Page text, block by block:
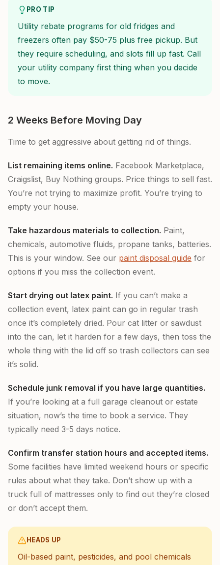
PRO TIP
Utility rebate programs for old fridges and
freezers often pay $50-75 plus free pickup. But
they require scheduling, and slots fill up fast. Call
your utility company first thing when you decide
to move.
2 Weeks Before Moving Day
Time to get aggressive about getting rid of things.
List remaining items online. Facebook Marketplace,
Craigslist, Buy Nothing groups. Price things to sell fast.
You’re not trying to maximize profit. You’re trying to
empty your house.
Take hazardous materials to collection. Paint,
chemicals, automotive fluids, propane tanks, batteries.
This is your window. See our paint disposal guide for
options if you miss the collection event.
Start drying out latex paint. If you can’t make a
collection event, latex paint can go in regular trash
once it’s completely dried. Pour cat litter or sawdust
into the can, let it harden for a few days, then toss the
whole thing with the lid off so trash collectors can see
it’s solid.
Schedule junk removal if you have large quantities.
If you’re looking at a full garage cleanout or estate
situation, now’s the time to book a service. They
typically need 3-5 days notice.
Confirm transfer station hours and accepted items.
Some facilities have limited weekend hours or specific
rules about what they take. Don’t show up with a
truck full of mattresses only to find out they’re closed
or don’t accept them.
HEADS UP
Oil-based paint, pesticides, and pool chemicals